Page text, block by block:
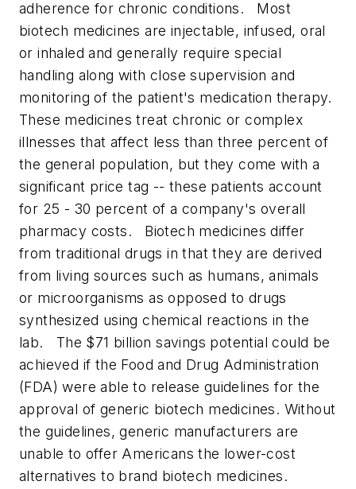
adherence for chronic conditions. Most
biotech medicines are injectable, infused, oral
or inhaled and generally require special
handling along with close supervision and
monitoring of the patient's medication therapy.
These medicines treat chronic or complex
illnesses that affect less than three percent of
the general population, but they come with a
significant price tag -- these patients account
for 25 - 30 percent of a company's overall
pharmacy costs. Biotech medicines differ
from traditional drugs in that they are derived
from living sources such as humans, animals
or microorganisms as opposed to drugs
synthesized using chemical reactions in the
lab. The $71 billion savings potential could be
achieved if the Food and Drug Administration
(FDA) were able to release guidelines for the
approval of generic biotech medicines. Without
the guidelines, generic manufacturers are
unable to offer Americans the lower-cost
alternatives to brand biotech medicines.